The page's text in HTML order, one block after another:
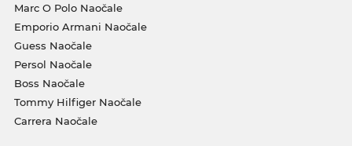
Marc O Polo Naočale
Emporio Armani Naočale
Guess Naočale
Persol Naočale
Boss Naočale
Tommy Hilfiger Naočale
Carrera Naočale